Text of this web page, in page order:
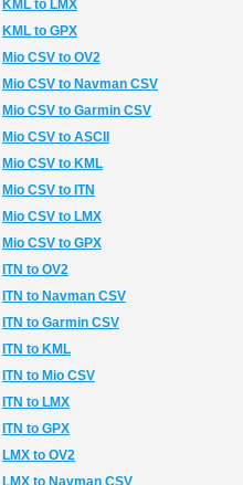
KML to LMX
KML to GPX
Mio CSV to OV2
Mio CSV to Navman CSV
Mio CSV to Garmin CSV
Mio CSV to ASCII
Mio CSV to KML
Mio CSV to ITN
Mio CSV to LMX
Mio CSV to GPX
ITN to OV2
ITN to Navman CSV
ITN to Garmin CSV
ITN to KML
ITN to Mio CSV
ITN to LMX
ITN to GPX
LMX to OV2
LMX to Navman CSV